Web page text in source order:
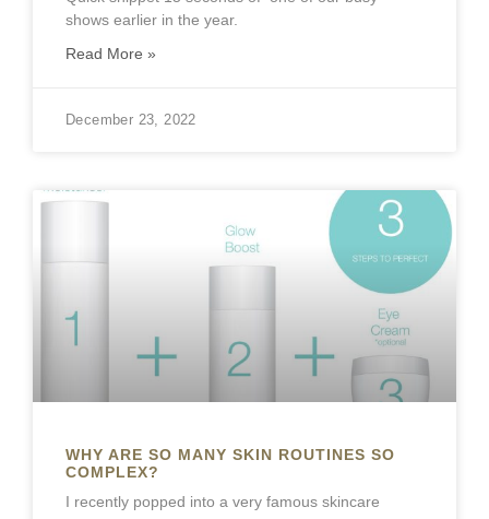
shows earlier in the year.
Read More »
December 23, 2022
WHY ARE SO MANY SKIN ROUTINES SO
COMPLEX?
I recently popped into a very famous skincare